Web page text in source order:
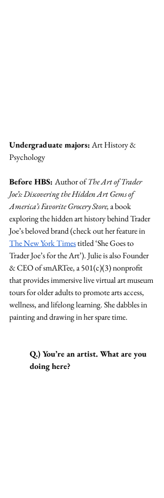
Undergraduate majors: Art History &
Psychology
Before HBS: Author of The Art of Trader
Joe’s: Discovering the Hidden Art Gems of
America’s Favorite Grocery Store, a book
exploring the hidden art history behind Trader
Joe’s beloved brand (check out her feature in
The New York Times titled ‘She Goes to
Trader Joe’s for the Art’). Julie is also Founder
& CEO of smARTee, a 501(c)(3) nonprofit
that provides immersive live virtual art museum
tours for older adults to promote arts access,
wellness, and lifelong learning. She dabbles in
painting and drawing in her spare time.
Q.) You’re an artist. What are you
doing here?